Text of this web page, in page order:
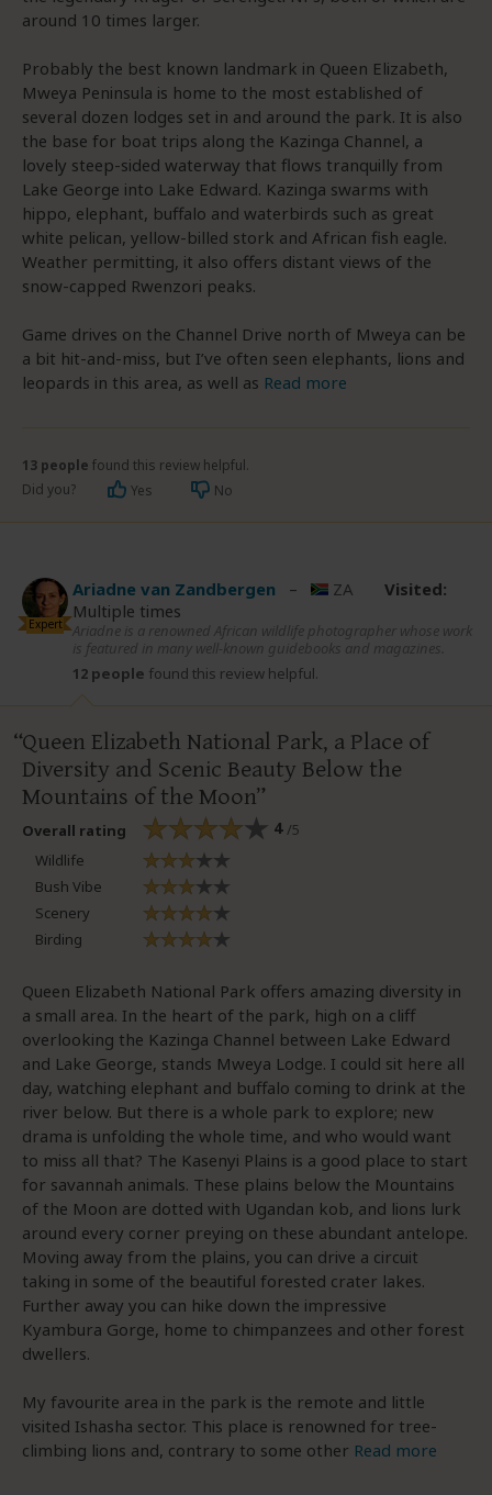
around 10 times larger.
Probably the best known landmark in Queen Elizabeth,
Mweya Peninsula is home to the most established of
several dozen lodges set in and around the park. It is also
the base for boat trips along the Kazinga Channel, a
lovely steep-sided waterway that flows tranquilly from
Lake George into Lake Edward. Kazinga swarms with
hippo, elephant, buffalo and waterbirds such as great
white pelican, yellow-billed stork and African fish eagle.
Weather permitting, it also offers distant views of the
snow-capped Rwenzori peaks.
Game drives on the Channel Drive north of Mweya can be
a bit hit-and-miss, but I’ve often seen elephants, lions and
leopards in this area, as well as Read more
13 people found this review helpful.
Did you?
Yes No
Expert
Ariadne van Zandbergen – ZA Visited:
Multiple times
Ariadne is a renowned African wildlife photographer whose work
is featured in many well-known guidebooks and magazines.
12 people found this review helpful.
Queen Elizabeth National Park, a Place of
Diversity and Scenic Beauty Below the
Mountains of the Moon
Overall rating 4 /5
Wildlife
Bush Vibe
Scenery
Birding
Queen Elizabeth National Park offers amazing diversity in
a small area. In the heart of the park, high on a cliff
overlooking the Kazinga Channel between Lake Edward
and Lake George, stands Mweya Lodge. I could sit here all
day, watching elephant and buffalo coming to drink at the
river below. But there is a whole park to explore; new
drama is unfolding the whole time, and who would want
to miss all that? The Kasenyi Plains is a good place to start
for savannah animals. These plains below the Mountains
of the Moon are dotted with Ugandan kob, and lions lurk
around every corner preying on these abundant antelope.
Moving away from the plains, you can drive a circuit
taking in some of the beautiful forested crater lakes.
Further away you can hike down the impressive
Kyambura Gorge, home to chimpanzees and other forest
dwellers.
My favourite area in the park is the remote and little
visited Ishasha sector. This place is renowned for tree-
climbing lions and, contrary to some other Read more